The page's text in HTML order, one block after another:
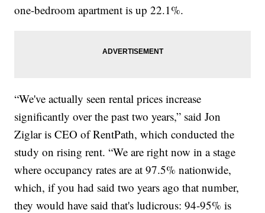
one-bedroom apartment is up 22.1%.
“We've actually seen rental prices increase
significantly over the past two years,” said Jon
Ziglar is CEO of RentPath, which conducted the
study on rising rent. “We are right now in a stage
where occupancy rates are at 97.5% nationwide,
which, if you had said two years ago that number,
they would have said that's ludicrous: 94-95% is